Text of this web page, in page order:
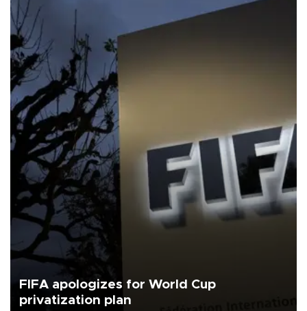
FIFA apologizes for World Cup
privatization plan